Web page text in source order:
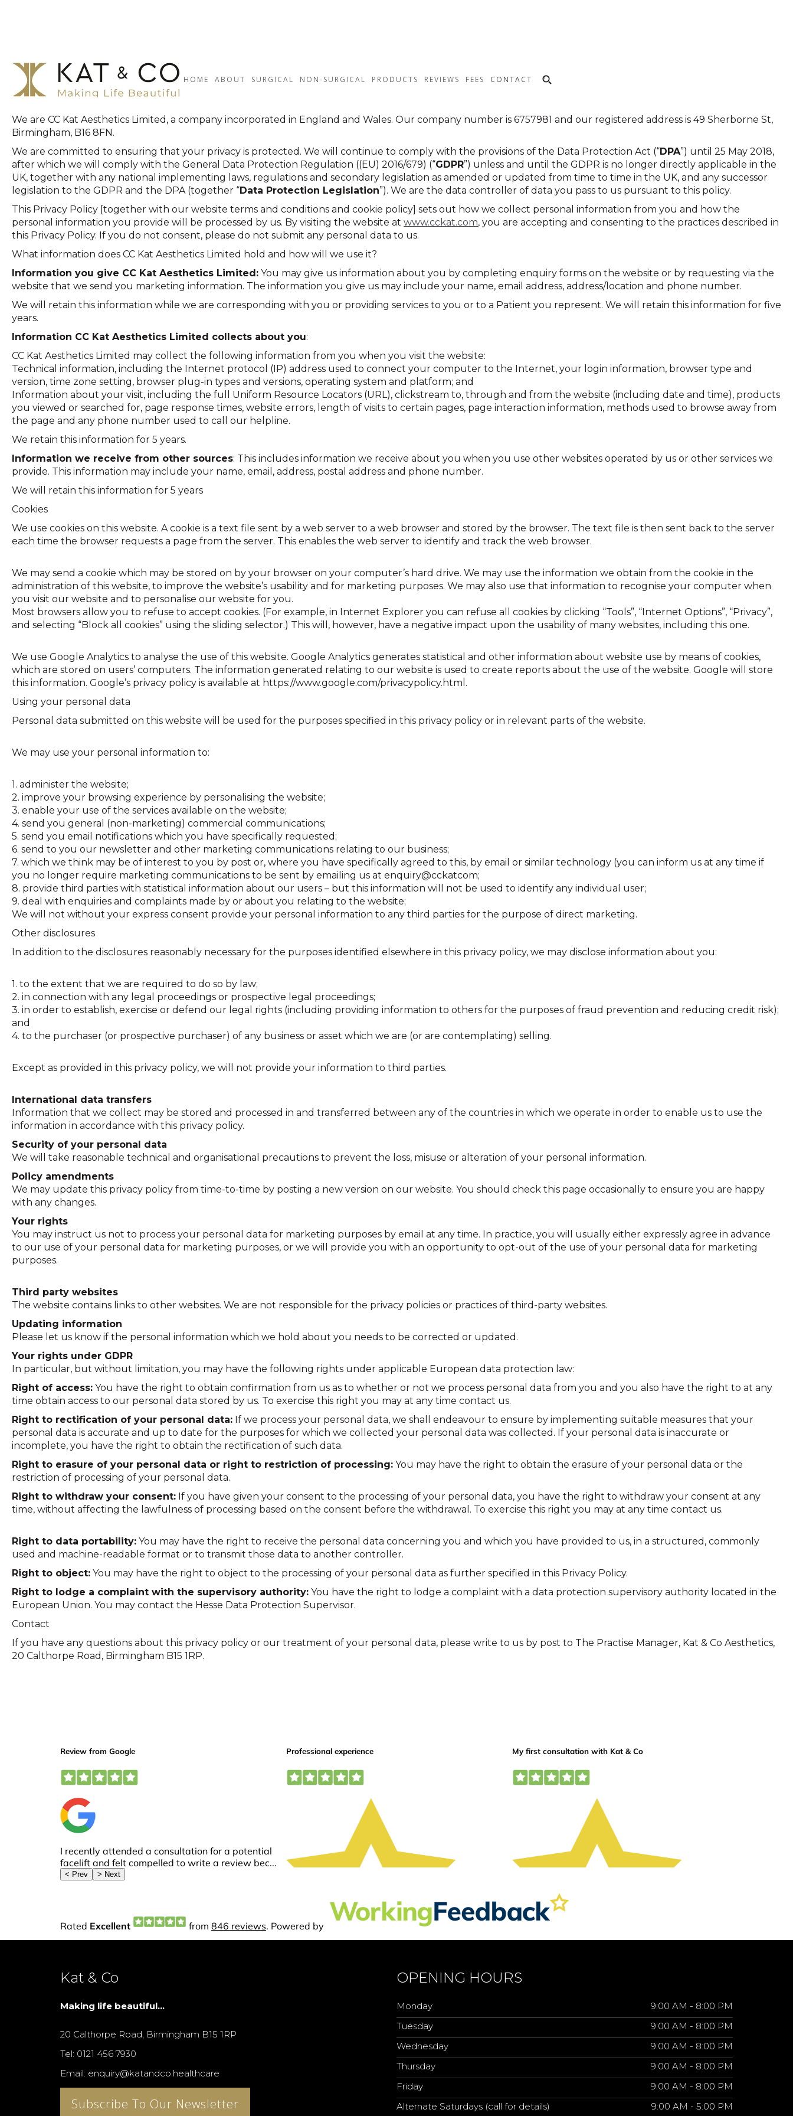
HOME ABOUT SURGICAL NON-SURGICAL PRODUCTS REVIEWS FEES CONTACT
Terms & Conditions
We are CC Kat Aesthetics Limited, a company incorporated in England and Wales. Our company number is 6757981 and our registered address is 49 Sherborne St,
Birmingham, B16 8FN.
We are committed to ensuring that your privacy is protected. We will continue to comply with the provisions of the Data Protection Act (“DPA”) until 25 May 2018,
after which we will comply with the General Data Protection Regulation ((EU) 2016/679) (“GDPR”) unless and until the GDPR is no longer directly applicable in the
UK, together with any national implementing laws, regulations and secondary legislation as amended or updated from time to time in the UK, and any successor
legislation to the GDPR and the DPA (together “Data Protection Legislation”). We are the data controller of data you pass to us pursuant to this policy.
This Privacy Policy [together with our website terms and conditions and cookie policy] sets out how we collect personal information from you and how the
personal information you provide will be processed by us. By visiting the website at www.cckat.com, you are accepting and consenting to the practices described in
this Privacy Policy. If you do not consent, please do not submit any personal data to us.
What information does CC Kat Aesthetics Limited hold and how will we use it?
Information you give CC Kat Aesthetics Limited: You may give us information about you by completing enquiry forms on the website or by requesting via the
website that we send you marketing information. The information you give us may include your name, email address, address/location and phone number.
We will retain this information while we are corresponding with you or providing services to you or to a Patient you represent. We will retain this information for five
years.
Information CC Kat Aesthetics Limited collects about you:
CC Kat Aesthetics Limited may collect the following information from you when you visit the website:
Technical information, including the Internet protocol (IP) address used to connect your computer to the Internet, your login information, browser type and
version, time zone setting, browser plug-in types and versions, operating system and platform; and
Information about your visit, including the full Uniform Resource Locators (URL), clickstream to, through and from the website (including date and time), products
you viewed or searched for, page response times, website errors, length of visits to certain pages, page interaction information, methods used to browse away from
the page and any phone number used to call our helpline.
We retain this information for 5 years.
Information we receive from other sources: This includes information we receive about you when you use other websites operated by us or other services we
provide. This information may include your name, email, address, postal address and phone number.
We will retain this information for 5 years
Cookies
We use cookies on this website. A cookie is a text file sent by a web server to a web browser and stored by the browser. The text file is then sent back to the server
each time the browser requests a page from the server. This enables the web server to identify and track the web browser.
We may send a cookie which may be stored on by your browser on your computer’s hard drive. We may use the information we obtain from the cookie in the
administration of this website, to improve the website’s usability and for marketing purposes. We may also use that information to recognise your computer when
you visit our website and to personalise our website for you.
Most browsers allow you to refuse to accept cookies. (For example, in Internet Explorer you can refuse all cookies by clicking “Tools”, “Internet Options”, “Privacy”,
and selecting “Block all cookies” using the sliding selector.) This will, however, have a negative impact upon the usability of many websites, including this one.
We use Google Analytics to analyse the use of this website. Google Analytics generates statistical and other information about website use by means of cookies,
which are stored on users’ computers. The information generated relating to our website is used to create reports about the use of the website. Google will store
this information. Google’s privacy policy is available at https://www.google.com/privacypolicy.html.
Using your personal data
Personal data submitted on this website will be used for the purposes specified in this privacy policy or in relevant parts of the website.
We may use your personal information to:
1. administer the website;
2. improve your browsing experience by personalising the website;
3. enable your use of the services available on the website;
4. send you general (non-marketing) commercial communications;
5. send you email notifications which you have specifically requested;
6. send to you our newsletter and other marketing communications relating to our business;
7. which we think may be of interest to you by post or, where you have specifically agreed to this, by email or similar technology (you can inform us at any time if
you no longer require marketing communications to be sent by emailing us at enquiry@cckatcom;
8. provide third parties with statistical information about our users – but this information will not be used to identify any individual user;
9. deal with enquiries and complaints made by or about you relating to the website;
We will not without your express consent provide your personal information to any third parties for the purpose of direct marketing.
Other disclosures
In addition to the disclosures reasonably necessary for the purposes identified elsewhere in this privacy policy, we may disclose information about you:
1. to the extent that we are required to do so by law;
2. in connection with any legal proceedings or prospective legal proceedings;
3. in order to establish, exercise or defend our legal rights (including providing information to others for the purposes of fraud prevention and reducing credit risk);
and
4. to the purchaser (or prospective purchaser) of any business or asset which we are (or are contemplating) selling.
Except as provided in this privacy policy, we will not provide your information to third parties.
International data transfers
Information that we collect may be stored and processed in and transferred between any of the countries in which we operate in order to enable us to use the
information in accordance with this privacy policy.
Security of your personal data
We will take reasonable technical and organisational precautions to prevent the loss, misuse or alteration of your personal information.
Policy amendments
We may update this privacy policy from time-to-time by posting a new version on our website. You should check this page occasionally to ensure you are happy
with any changes.
Your rights
You may instruct us not to process your personal data for marketing purposes by email at any time. In practice, you will usually either expressly agree in advance
to our use of your personal data for marketing purposes, or we will provide you with an opportunity to opt-out of the use of your personal data for marketing
purposes.
Third party websites
The website contains links to other websites. We are not responsible for the privacy policies or practices of third-party websites.
Updating information
Please let us know if the personal information which we hold about you needs to be corrected or updated.
Your rights under GDPR
In particular, but without limitation, you may have the following rights under applicable European data protection law:
Right of access: You have the right to obtain confirmation from us as to whether or not we process personal data from you and you also have the right to at any
time obtain access to our personal data stored by us. To exercise this right you may at any time contact us.
Right to rectification of your personal data: If we process your personal data, we shall endeavour to ensure by implementing suitable measures that your
personal data is accurate and up to date for the purposes for which we collected your personal data was collected. If your personal data is inaccurate or
incomplete, you have the right to obtain the rectification of such data.
Right to erasure of your personal data or right to restriction of processing: You may have the right to obtain the erasure of your personal data or the
restriction of processing of your personal data.
Right to withdraw your consent: If you have given your consent to the processing of your personal data, you have the right to withdraw your consent at any
time, without affecting the lawfulness of processing based on the consent before the withdrawal. To exercise this right you may at any time contact us.
Right to data portability: You may have the right to receive the personal data concerning you and which you have provided to us, in a structured, commonly
used and machine-readable format or to transmit those data to another controller.
Right to object: You may have the right to object to the processing of your personal data as further specified in this Privacy Policy.
Right to lodge a complaint with the supervisory authority: You have the right to lodge a complaint with a data protection supervisory authority located in the
European Union. You may contact the Hesse Data Protection Supervisor.
Contact
If you have any questions about this privacy policy or our treatment of your personal data, please write to us by post to The Practise Manager, Kat & Co Aesthetics,
20 Calthorpe Road, Birmingham B15 1RP.
Kat & Co
Making life beautiful...
20 Calthorpe Road, Birmingham B15 1RP
Tel: 0121 456 7930
Email: enquiry@katandco.healthcare
Subscribe To Our Newsletter
OPENING HOURS
Monday
9:00 AM - 8:00 PM
Tuesday
9:00 AM - 8:00 PM
Wednesday
9:00 AM - 8:00 PM
Thursday
9:00 AM - 8:00 PM
Friday
9:00 AM - 8:00 PM
Alternate Saturdays (call for details)
9:00 AM - 5:00 PM